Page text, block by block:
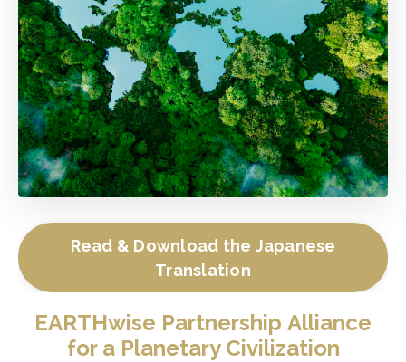
Read & Download the Japanese
Translation
EARTHwise Partnership Alliance
for a Planetary Civilization